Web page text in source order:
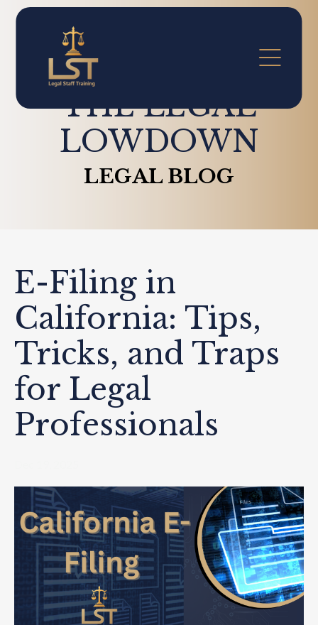
THE LEGAL
LOWDOWN
LEGAL BLOG
E-Filing in
California: Tips,
Tricks, and Traps
for Legal
Professionals